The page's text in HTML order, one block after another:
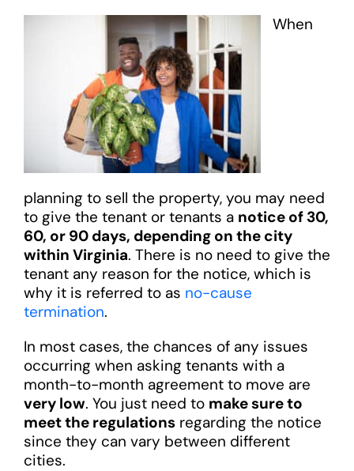
When
planning to sell the property, you may need
to give the tenant or tenants a notice of 30,
60, or 90 days, depending on the city
within Virginia. There is no need to give the
tenant any reason for the notice, which is
why it is referred to as no-cause
termination.
In most cases, the chances of any issues
occurring when asking tenants with a
month-to-month agreement to move are
very low. You just need to make sure to
meet the regulationsregarding the notice
since they can vary between different
cities.